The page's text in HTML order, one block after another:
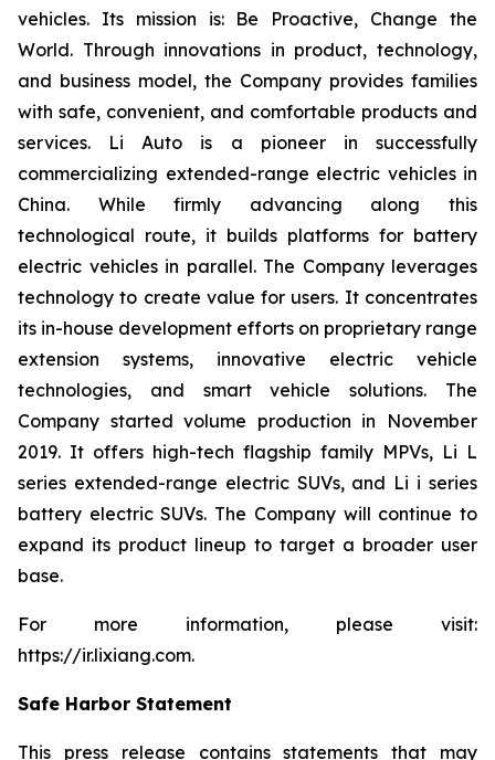
vehicles. Its mission is: Be Proactive, Change the
World. Through innovations in product, technology,
and business model, the Company provides families
with safe, convenient, and comfortable products and
services. Li Auto is a pioneer in successfully
commercializing extended-range electric vehicles in
China. While firmly advancing along this
technological route, it builds platforms for battery
electric vehicles in parallel. The Company leverages
technology to create value for users. It concentrates
its in-house development efforts on proprietary range
extension systems, innovative electric vehicle
technologies, and smart vehicle solutions. The
Company started volume production in November
2019. It offers high-tech flagship family MPVs, Li L
series extended-range electric SUVs, and Li i series
battery electric SUVs. The Company will continue to
expand its product lineup to target a broader user
base.
For more information, please visit:
https://ir.lixiang.com.
Safe Harbor Statement
This press release contains statements that may